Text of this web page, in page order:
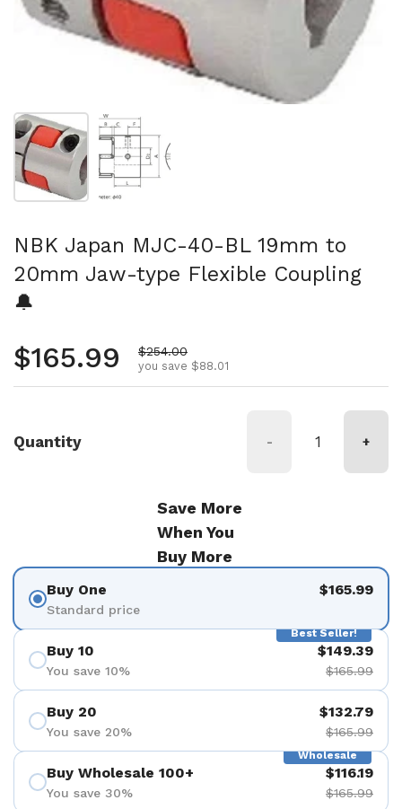
Show slide 1 Show slide 2
NBK Japan MJC-40-BL 19mm to
20mm Jaw-type Flexible Coupling
🔔
Regular price
$165.99 Sale price
$254.00
you save $88.01
Quantity - +
Save More
When You
Buy More
Buy One
Standard price
$165.99
Best Seller!
Buy 10
You save 10%
$149.39
$165.99
Buy 20
You save 20%
$132.79
$165.99
Wholesale
Buy Wholesale 100+
You save 30%
$116.19
$165.99